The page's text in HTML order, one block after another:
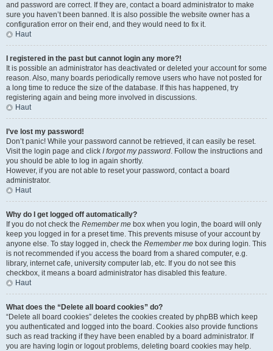
and password are correct. If they are, contact a board administrator to make
sure you haven’t been banned. It is also possible the website owner has a
configuration error on their end, and they would need to fix it.
Haut
I registered in the past but cannot login any more?!
It is possible an administrator has deactivated or deleted your account for some
reason. Also, many boards periodically remove users who have not posted for
a long time to reduce the size of the database. If this has happened, try
registering again and being more involved in discussions.
Haut
I’ve lost my password!
Don’t panic! While your password cannot be retrieved, it can easily be reset.
Visit the login page and click I forgot my password. Follow the instructions and
you should be able to log in again shortly.
However, if you are not able to reset your password, contact a board
administrator.
Haut
Why do I get logged off automatically?
If you do not check the Remember me box when you login, the board will only
keep you logged in for a preset time. This prevents misuse of your account by
anyone else. To stay logged in, check the Remember me box during login. This
is not recommended if you access the board from a shared computer, e.g.
library, internet cafe, university computer lab, etc. If you do not see this
checkbox, it means a board administrator has disabled this feature.
Haut
What does the “Delete all board cookies” do?
“Delete all board cookies” deletes the cookies created by phpBB which keep
you authenticated and logged into the board. Cookies also provide functions
such as read tracking if they have been enabled by a board administrator. If
you are having login or logout problems, deleting board cookies may help.